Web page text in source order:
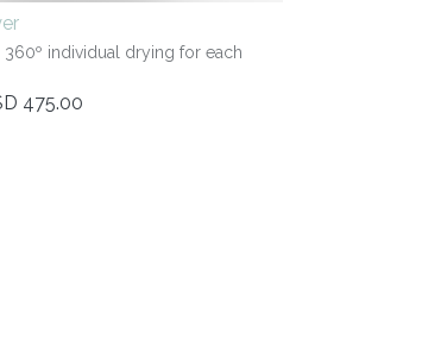
individual drying for each
475.00